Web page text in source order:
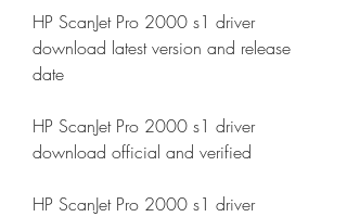
HP ScanJet Pro 2000 s1 driver
download latest version and release
date
HP ScanJet Pro 2000 s1 driver
download official and verified
HP ScanJet Pro 2000 s1 driver